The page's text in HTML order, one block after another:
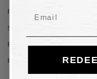
Payment Methods
Shipping and Delivery
Returns and Refunds
Privacy Policy